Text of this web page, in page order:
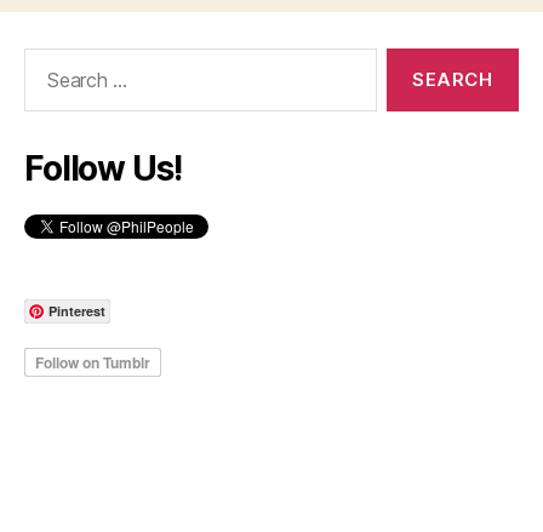
Follow Us!
Pinterest